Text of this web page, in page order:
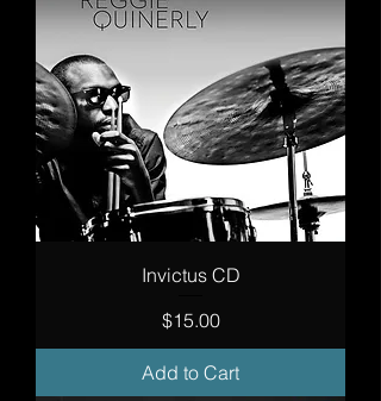
Invictus CD
Price
$15.00
Add to Cart